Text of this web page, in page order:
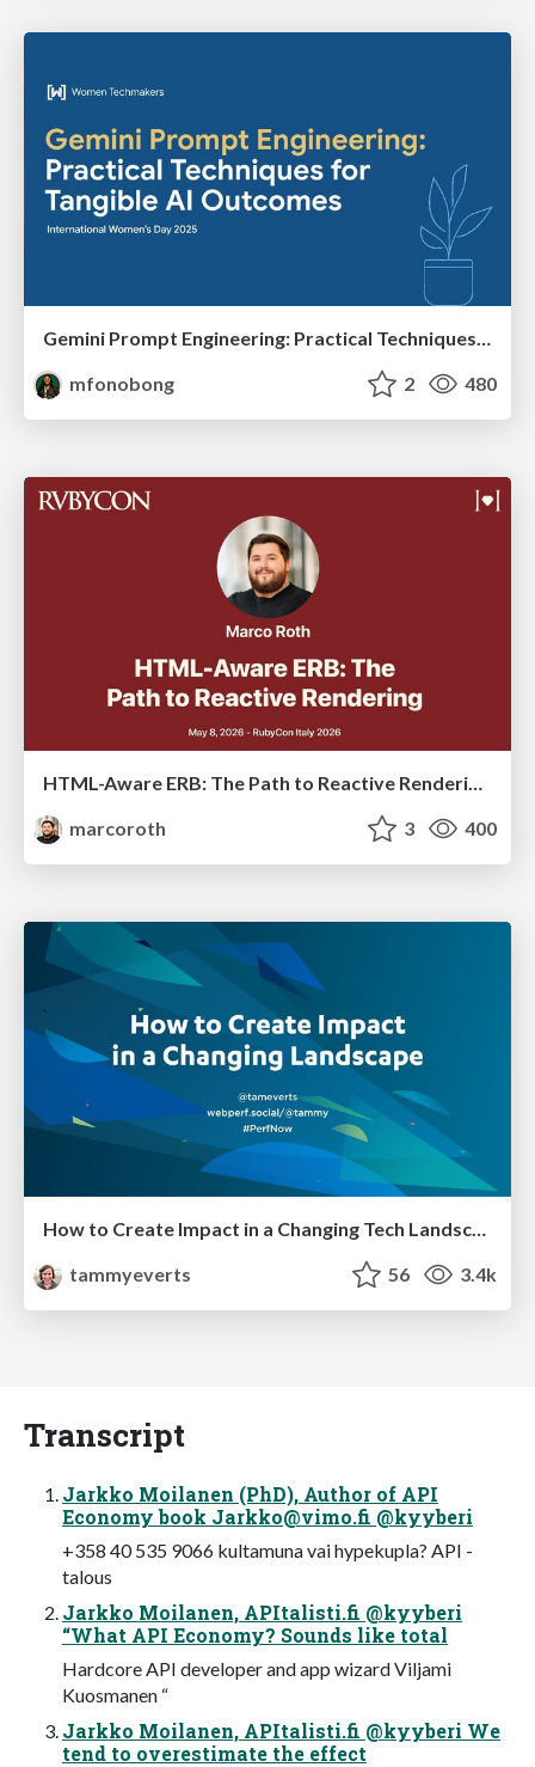
Gemini Prompt Engineering: Practical Techniques for Tangible AI Outcomes
mfonobong
2 480
HTML-Aware ERB: The Path to Reactive Rendering @ RubyCon 2026, Rimini, Italy
marcoroth
3 400
tammyeverts
56 3.4k
Transcript
Jarkko Moilanen (PhD), Author of API
Economy book Jarkko@vimo.fi @kyyberi
+358 40 535 9066 kultamuna vai hypekupla? API -
talous
Jarkko Moilanen, APItalisti.fi @kyyberi
“What API Economy? Sounds like total
Hardcore API developer and app wizard Viljami
Kuosmanen “
Jarkko Moilanen, APItalisti.fi @kyyberi We
tend to overestimate the effect